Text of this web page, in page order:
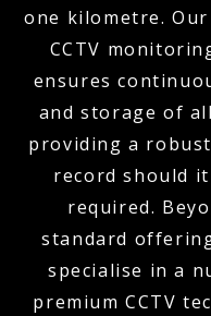
one kilometre.
CCTV
ensures
and storage of
providing a
record should
required.
standard
specialise in a
premium CCTV